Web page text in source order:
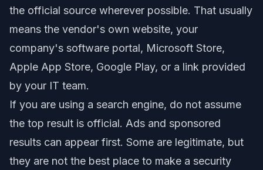
the official source wherever possible. That usually
means the vendor's own website, your
company's software portal, Microsoft Store,
Apple App Store, Google Play, or a link provided
by your IT team.
If you are using a search engine, do not assume
the top result is official. Ads and sponsored
results can appear first. Some are legitimate, but
they are not the best place to make a security